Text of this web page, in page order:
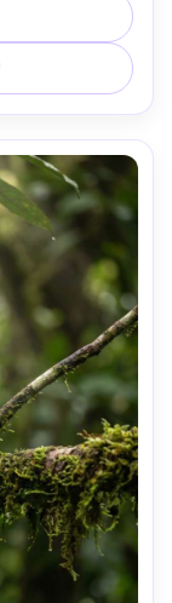
lens at f/4,
and grays,